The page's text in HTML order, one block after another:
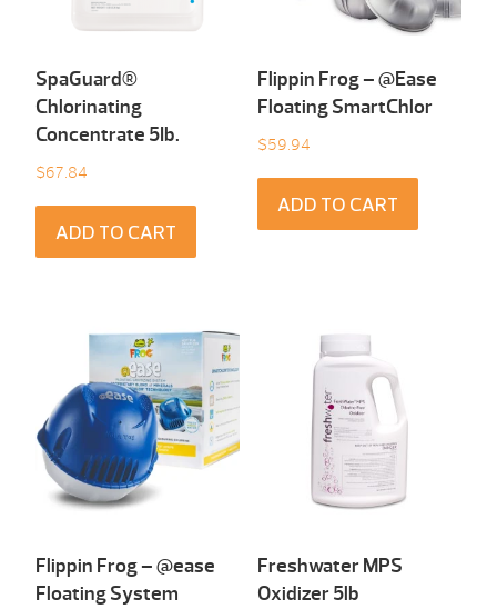
SpaGuard®
Chlorinating
Concentrate 5Ib.
$67.84
ADD TO CART
Flippin Frog – @Ease
Floating SmartChlor
$59.94
ADD TO CART
Flippin Frog – @ease
Floating System
Freshwater MPS
Oxidizer 5lb